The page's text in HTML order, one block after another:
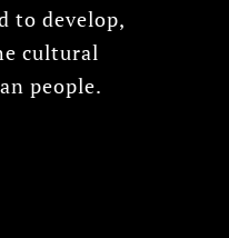
to develop,
cultural
people.